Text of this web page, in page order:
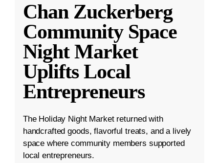
Chan Zuckerberg
Community Space
Night Market
Uplifts Local
Entrepreneurs
The Holiday Night Market returned with
handcrafted goods, flavorful treats, and a lively
space where community members supported
local entrepreneurs.